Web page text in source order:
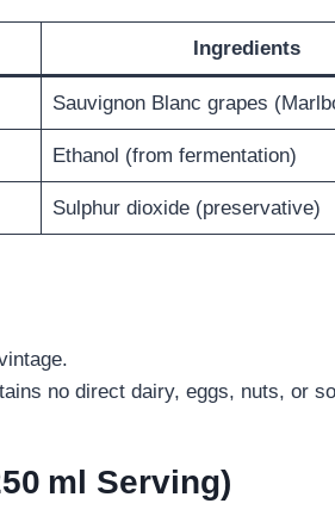
Ingredients
Sauvignon Blanc grapes
Ethanol (from fermentation)
Sulphur dioxide (preservative)
no direct dairy, eggs, nuts, or
ml Serving)